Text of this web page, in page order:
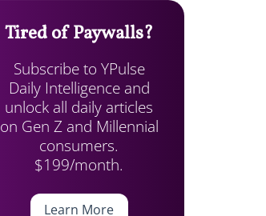
Tired of Paywalls?
Subscribe to YPulse
Daily Intelligence and
unlock all daily articles
on Gen Z and Millennial
consumers.
$199/month.
Learn More